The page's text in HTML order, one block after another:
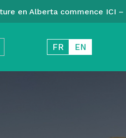
en Alberta commence ICI
FR EN